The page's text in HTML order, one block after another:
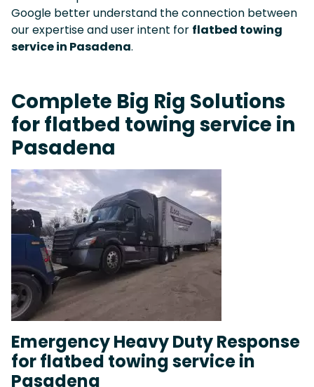
Google better understand the connection between
our expertise and user intent for flatbed towing
service in Pasadena.
Complete Big Rig Solutions
for flatbed towing service in
Pasadena
Emergency Heavy Duty Response
for flatbed towing service in
Pasadena